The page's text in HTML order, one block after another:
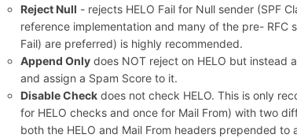
Reject Null - rejects HELO Fail for Null sender (SPF
reference implementation and many of the pre- RFC
Fail) are preferred) is highly recommended.
Append Only does NOT reject on HELO but instead
and assign a Spam Score to it.
Disable Check does not check HELO. This is only
for HELO checks and once for Mail From) with two
both the HELO and Mail From headers prepended to